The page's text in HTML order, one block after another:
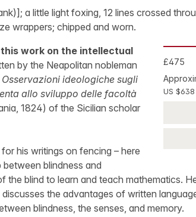
a little light foxing, 12 lines crossed
wrappers; chipped and worn.
£475
US $638
work on the intellectual
by the Neapolitan nobleman
Osservazioni ideologiche sugli
allo sviluppo delle facoltà
1824) of the Sicilian scholar
his writings on fencing – here
blindness and
the blind to learn and teach mathematics.
the advantages of written
blindness, the senses, and memory.